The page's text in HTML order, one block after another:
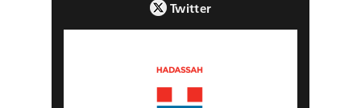
Twitter